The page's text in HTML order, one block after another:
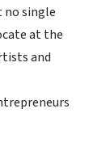
no single
at the
and